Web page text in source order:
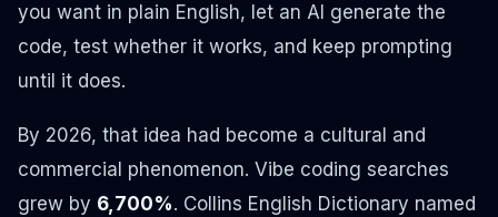
you want in plain English, let an AI generate the
code, test whether it works, and keep prompting
until it does.
By 2026, that idea had become a cultural and
commercial phenomenon. Vibe coding searches
grew by 6,700%. Collins English Dictionary named